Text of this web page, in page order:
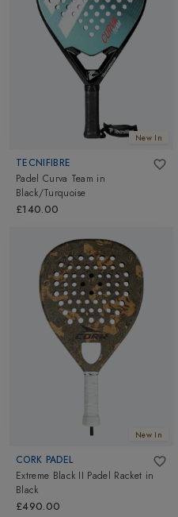
New In
TECNIFIBRE
Padel Curva Team in
Black/Turquoise
£140.00
New In
CORK PADEL
Extreme Black II Padel Racket in
Black
£490.00